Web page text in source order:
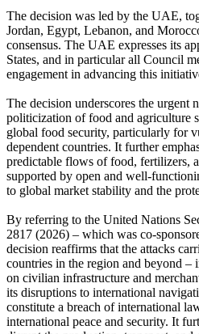
The decision was led by the UAE,
Jordan, Egypt, Lebanon, and
consensus. The UAE expresses its
States, and in particular all Council
engagement in advancing this
The decision underscores the urgent
politicization of food and agriculture
global food security, particularly for
dependent countries. It further
predictable flows of food, fertilizers,
supported by open and well-
to global market stability and the
By referring to the United Nations
2817 (2026) – which was co-
decision reaffirms that the attacks
countries in the region and beyond –
on civilian infrastructure and
its disruptions to international
constitute a breach of international
international peace and security. It